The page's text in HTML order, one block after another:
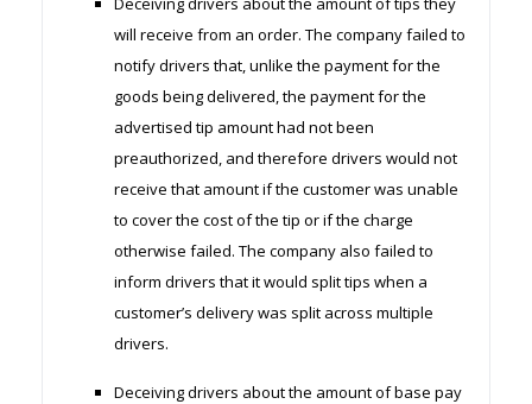
will receive from an order. The company failed to
notify drivers that, unlike the payment for the
goods being delivered, the payment for the
advertised tip amount had not been
preauthorized, and therefore drivers would not
receive that amount if the customer was unable
to cover the cost of the tip or if the charge
otherwise failed. The company also failed to
inform drivers that it would split tips when a
customer’s delivery was split across multiple
drivers.
Deceiving drivers about the amount of base pay